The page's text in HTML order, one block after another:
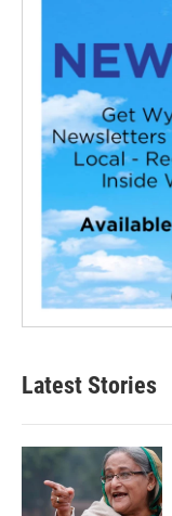
Latest Stories